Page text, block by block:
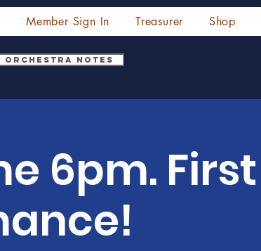
Member Sign In Treasurer Shop
Orchestra Notes
6pm. First